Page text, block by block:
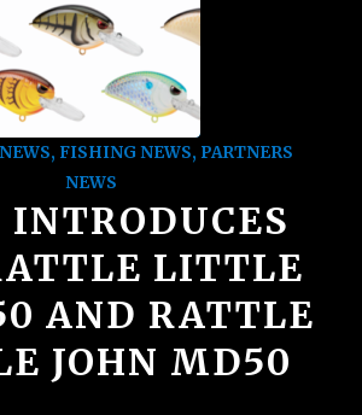
, FISHING NEWS, PARTNERS
NEWS
INTRODUCES
LITTLE
AND RATTLE
JOHN MD50